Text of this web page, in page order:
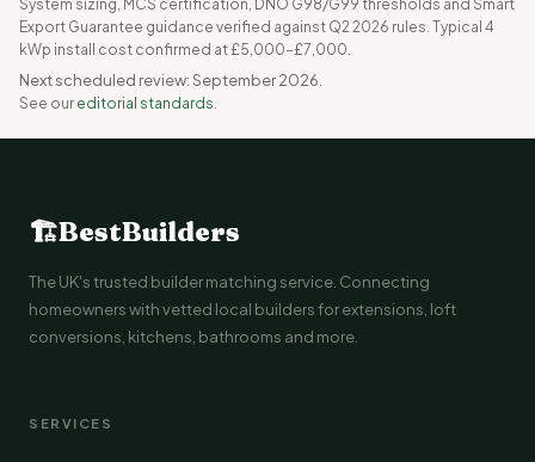
System sizing, MCS certification, DNO G98/G99 thresholds and Smart
Export Guarantee guidance verified against Q2 2026 rules. Typical 4
kWp install cost confirmed at £5,000–£7,000.
Next scheduled review: September 2026.
See our editorial standards.
🏗BestBuilders
The UK's trusted builder matching service. Connecting
homeowners with vetted local builders for extensions, loft
conversions, kitchens, bathrooms and more.
SERVICES